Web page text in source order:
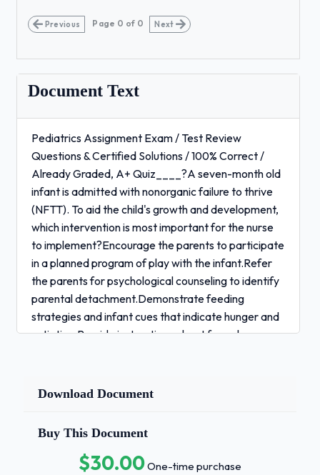
Previous Page 0 of 0 Next
Document Text
Pediatrics Assignment Exam / Test Review
Questions & Certified Solutions / 100% Correct /
Already Graded, A+ Quiz____?A seven-month old
infant is admitted with nonorganic failure to thrive
(NFTT). To aid the child's growth and development,
which intervention is most important for the nurse
to implement?Encourage the parents to participate
in a planned program of play with the infant.Refer
the parents for psychological counseling to identify
parental detachment.Demonstrate feeding
strategies and infant cues that indicate hunger and
satiation.Provide instructions about formula
that indicate hunger and satiation.Quiz____?The
finding requires the nurse's immediate intervention?
Prolonged exhalations.Page 1 of 46 1 / 4
Download Document
Buy This Document
$30.00One-time purchase